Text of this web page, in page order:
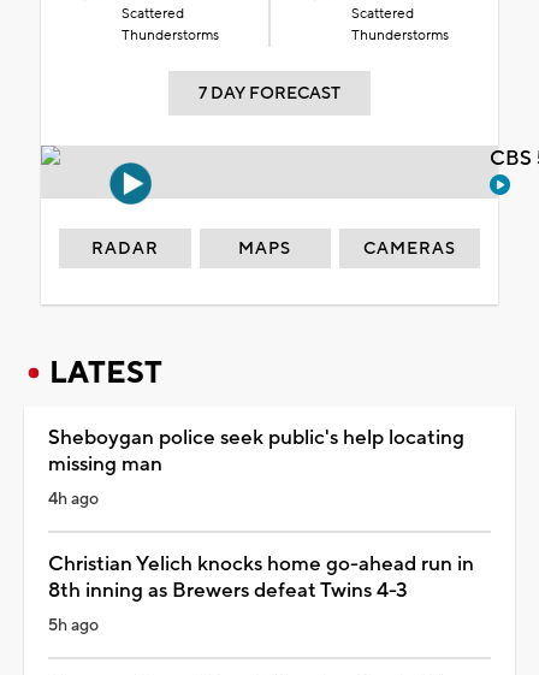
Scattered
Thunderstorms
Scattered
Thunderstorms
7 DAY FORECAST
RADAR MAPS CAMERAS
LATEST
Sheboygan police seek public's help locating
missing man
4h ago
Christian Yelich knocks home go-ahead run in
8th inning as Brewers defeat Twins 4-3
5h ago